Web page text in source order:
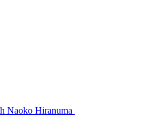
Naoko Hiranuma